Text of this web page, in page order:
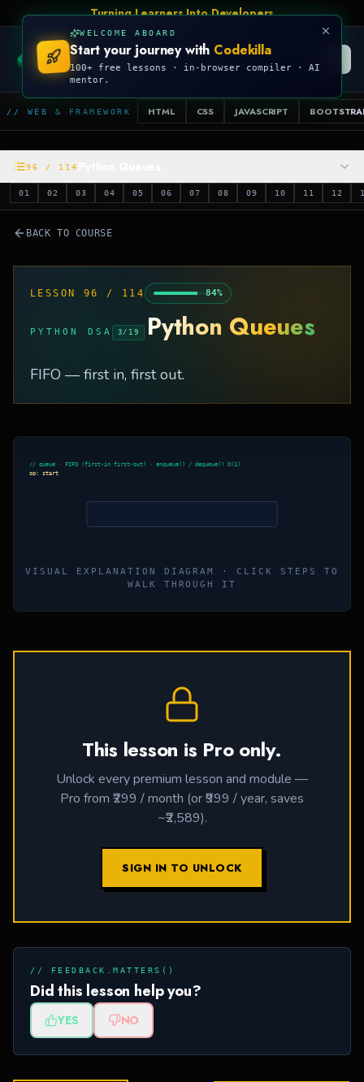
Talk Is Cheap, Show Me The Code
CODEKILLA
// WEB & FRAMEWORK HTML CSS JAVASCRIPT
96 / 114
01 02 03 04 05 06 07 08 09 10 11 12
BACK TO COURSE
LESSON 96 / 114 84%
PYTHON DSA 3 / 19 Python Queues
FIFO — first in, first out.
// queue · FIFO (first-in first-out) · enqueue() / dequeue() O(1)
op:start
VISUAL EXPLANATION DIAGRAM · CLICK STEPS TO
WALK THROUGH IT
This lesson is Pro only.
Unlock every premium lesson and module —
Pro from ₹299 / month (or ₹999 / year, saves
~₹2,589).
SIGN IN TO UNLOCK
// FEEDBACK.MATTERS()
Did this lesson help you?
YES NO
WELCOME ABOARD
Start your journey with Codekilla
100+ free lessons · in-browser compiler · AI
mentor.